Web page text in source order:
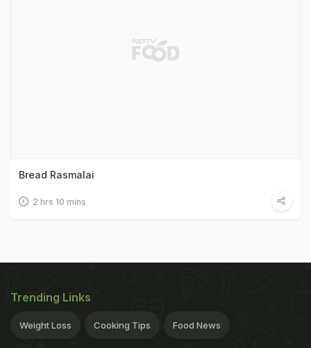
Bread Rasmalai
2 hrs 10 mins
Trending Links
Weight Loss Cooking Tips Food News